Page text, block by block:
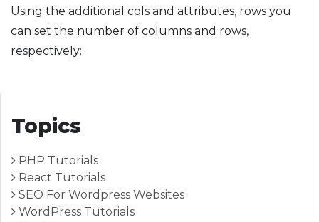
Using the additional cols and attributes, rows you
can set the number of columns and rows,
respectively:
Topics
PHP Tutorials
React Tutorials
SEO For Wordpress Websites
WordPress Tutorials